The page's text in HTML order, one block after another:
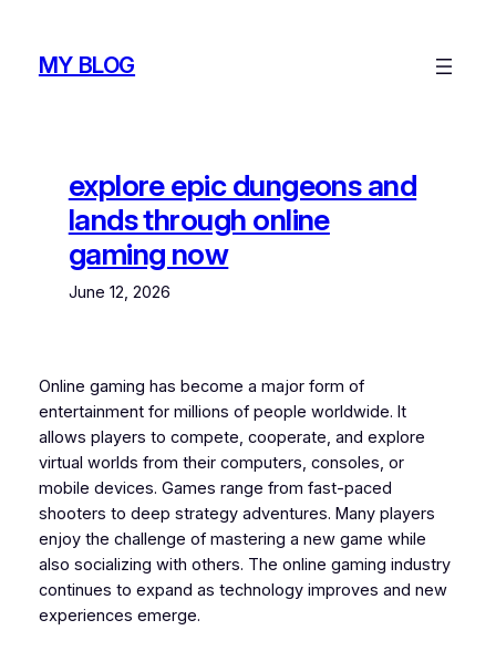
contentMY BLOG
explore epic dungeons and
lands through online
gaming now
June 12, 2026
Online gaming has become a major form of
entertainment for millions of people worldwide. It
allows players to compete, cooperate, and explore
virtual worlds from their computers, consoles, or
mobile devices. Games range from fast-paced
shooters to deep strategy adventures. Many players
enjoy the challenge of mastering a new game while
also socializing with others. The online gaming industry
continues to expand as technology improves and new
experiences emerge.